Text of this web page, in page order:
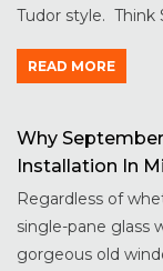
Tudor style. Think
READ MORE
Why
Installation In
Regardless of
single-pane glass
gorgeous old